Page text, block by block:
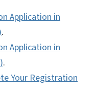
Application in
.
Application in
.
Your Registration